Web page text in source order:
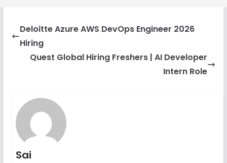
Deloitte Azure AWS DevOps Engineer 2026
Hiring
Quest Global Hiring Freshers | AI Developer
Intern Role
Sai